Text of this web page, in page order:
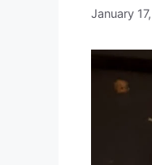
January